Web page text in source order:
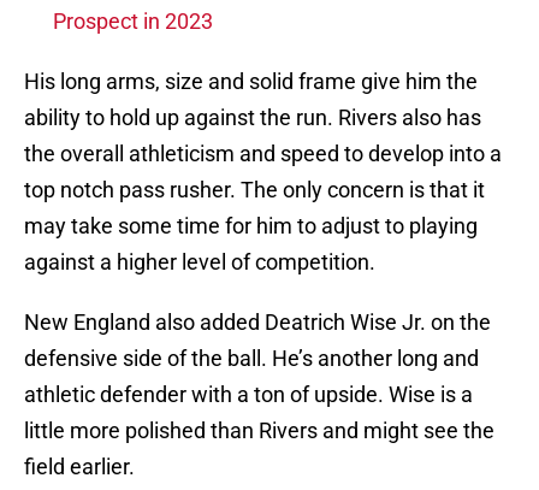
Prospect in 2023
His long arms, size and solid frame give him the
ability to hold up against the run. Rivers also has
the overall athleticism and speed to develop into a
top notch pass rusher. The only concern is that it
may take some time for him to adjust to playing
against a higher level of competition.
New England also added Deatrich Wise Jr. on the
defensive side of the ball. He’s another long and
athletic defender with a ton of upside. Wise is a
little more polished than Rivers and might see the
field earlier.